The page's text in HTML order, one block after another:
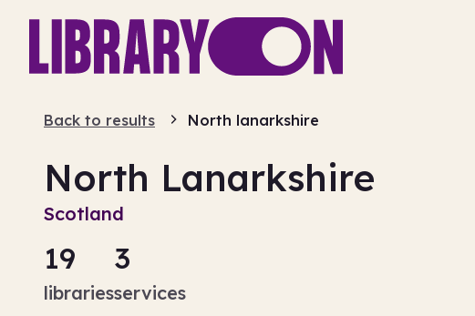
Back to results North lanarkshire
North Lanarkshire
Scotland
19
libraries
3
services